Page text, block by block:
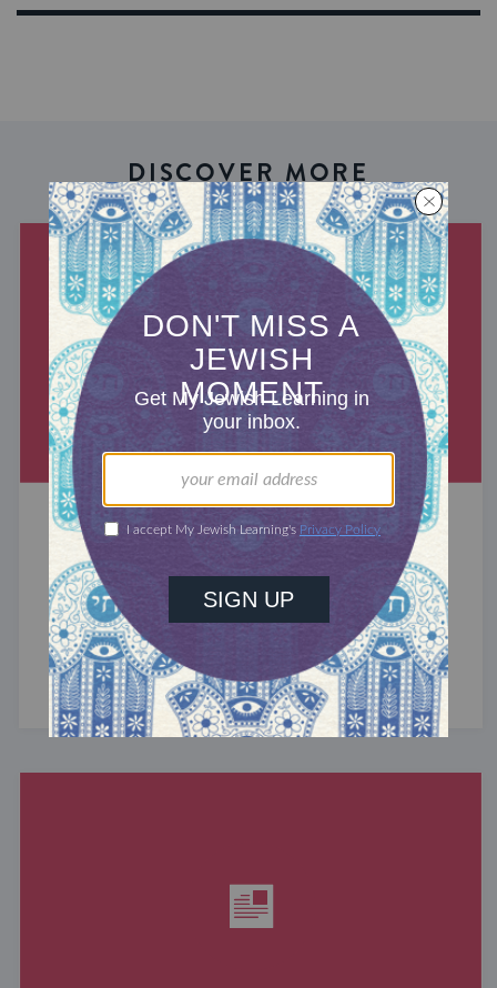
DISCOVER MORE
RABBIS WITHOUT BORDERS
Commodifying Faith
70 years ago, religion was America’s
heart. Church gave spiritual significance, social
responsibility, and a sense of community to the
average American, serving ...